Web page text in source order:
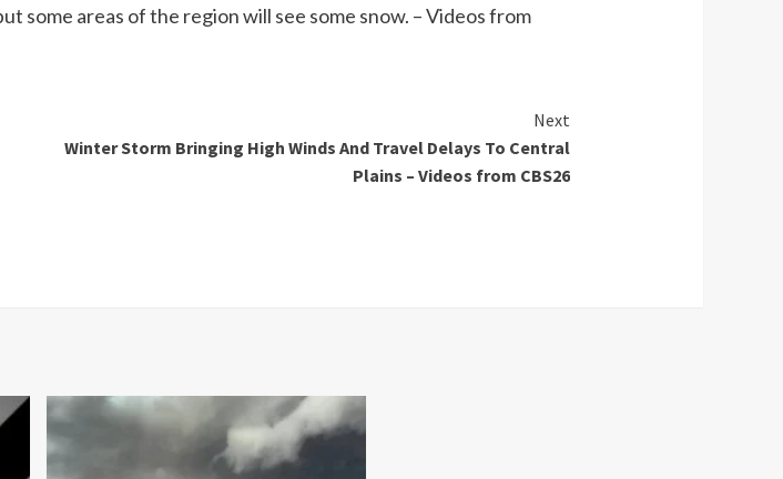
some areas of the region will see some snow. – Videos from
Next
Winter Storm Bringing High Winds And Travel Delays To Central
Plains – Videos from CBS26